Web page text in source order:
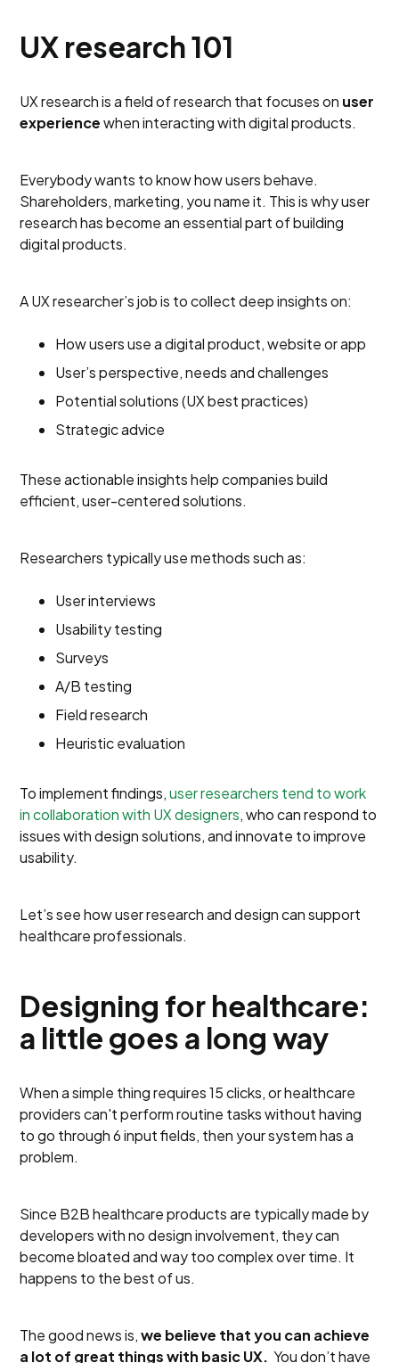
UX research 101
UX research is a field of research that focuses on user
experiencewhen interacting with digital products.
Everybody wants to know how users behave.
Shareholders, marketing, you name it. This is why user
research has become an essential part of building
digital products.
A UX researcher’s job is to collect deep insights on:
How users use a digital product, website or app
User’s perspective, needs and challenges
Potential solutions (UX best practices)
Strategic advice
These actionable insights help companies build
efficient, user-centered solutions.
Researchers typically use methods such as:
User interviews
Usability testing
Surveys
A/B testing
Field research
Heuristic evaluation
To implement findings,user researchers tend to work
in collaboration with UX designers, who can respond to
issues with design solutions, and innovate to improve
usability.
Let’s see how user research and design can support
healthcare professionals.
Designing for healthcare:
a little goes a long way
When a simple thing requires 15 clicks, or healthcare
providers can't perform routine tasks without having
to go through 6 input fields, then your system has a
problem.
Since B2B healthcare products are typically made by
developers with no design involvement, they can
become bloated and way too complex over time. It
happens to the best of us.
The good news is,we believe that you can achieve
a lot of great things with basic UX. You don’t have